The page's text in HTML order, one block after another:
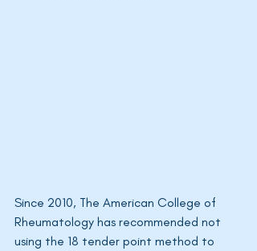
Since 2010, The American College of
Rheumatology has recommended not
using the 18 tender point method to